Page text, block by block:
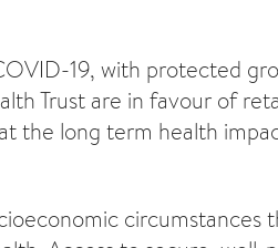
19, with protected
Trust are in favour of
the long term health
circumstances